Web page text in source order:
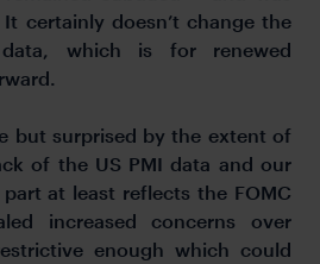
certainly doesn’t change the
which is for renewed
but surprised by the extent of
of the US PMI data and our
at least reflects the FOMC
increased concerns over
enough which could